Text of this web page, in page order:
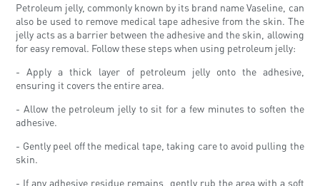
Petroleum jelly, commonly known by its brand name Vaseline, can
also be used to remove medical tape adhesive from the skin. The
jelly acts as a barrier between the adhesive and the skin, allowing
for easy removal. Follow these steps when using petroleum jelly:
- Apply a thick layer of petroleum jelly onto the adhesive,
ensuring it covers the entire area.
- Allow the petroleum jelly to sit for a few minutes to soften the
adhesive.
- Gently peel off the medical tape, taking care to avoid pulling the
skin.
- If any adhesive residue remains, gently rub the area with a soft